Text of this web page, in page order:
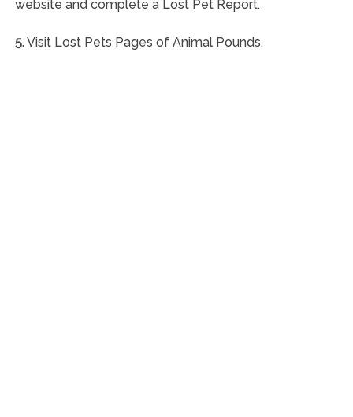
website and complete a Lost Pet Report.
5.Visit Lost Pets Pages of Animal Pounds.